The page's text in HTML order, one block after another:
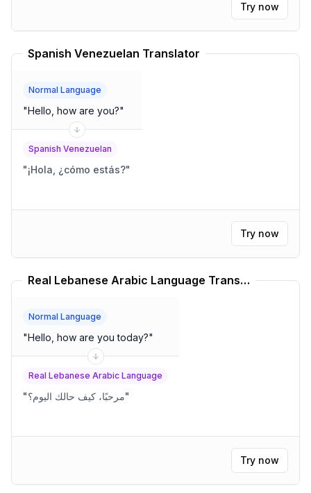
Try now
Spanish Venezuelan Translator
Normal Language
"Hello, how are you?"
Spanish Venezuelan
"¡Hola, ¿cómo estás?"
Try now
Real Lebanese Arabic Language Translator
Normal Language
"Hello, how are you today?"
Real Lebanese Arabic Language
"مرحبًا، كيف حالك اليوم؟"
Try now